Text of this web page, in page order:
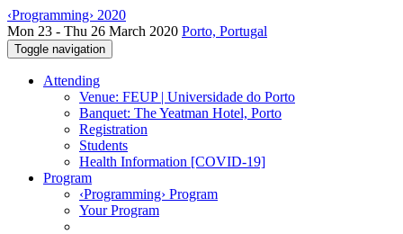
‹Programming› 2020
Mon 23 - Thu 26 March 2020 Porto, Portugal
Toggle navigation
Attending
Venue: FEUP | Universidade do Porto
Banquet: The Yeatman Hotel, Porto
Registration
Students
Health Information [COVID-19]
Program
‹Programming› Program
Your Program